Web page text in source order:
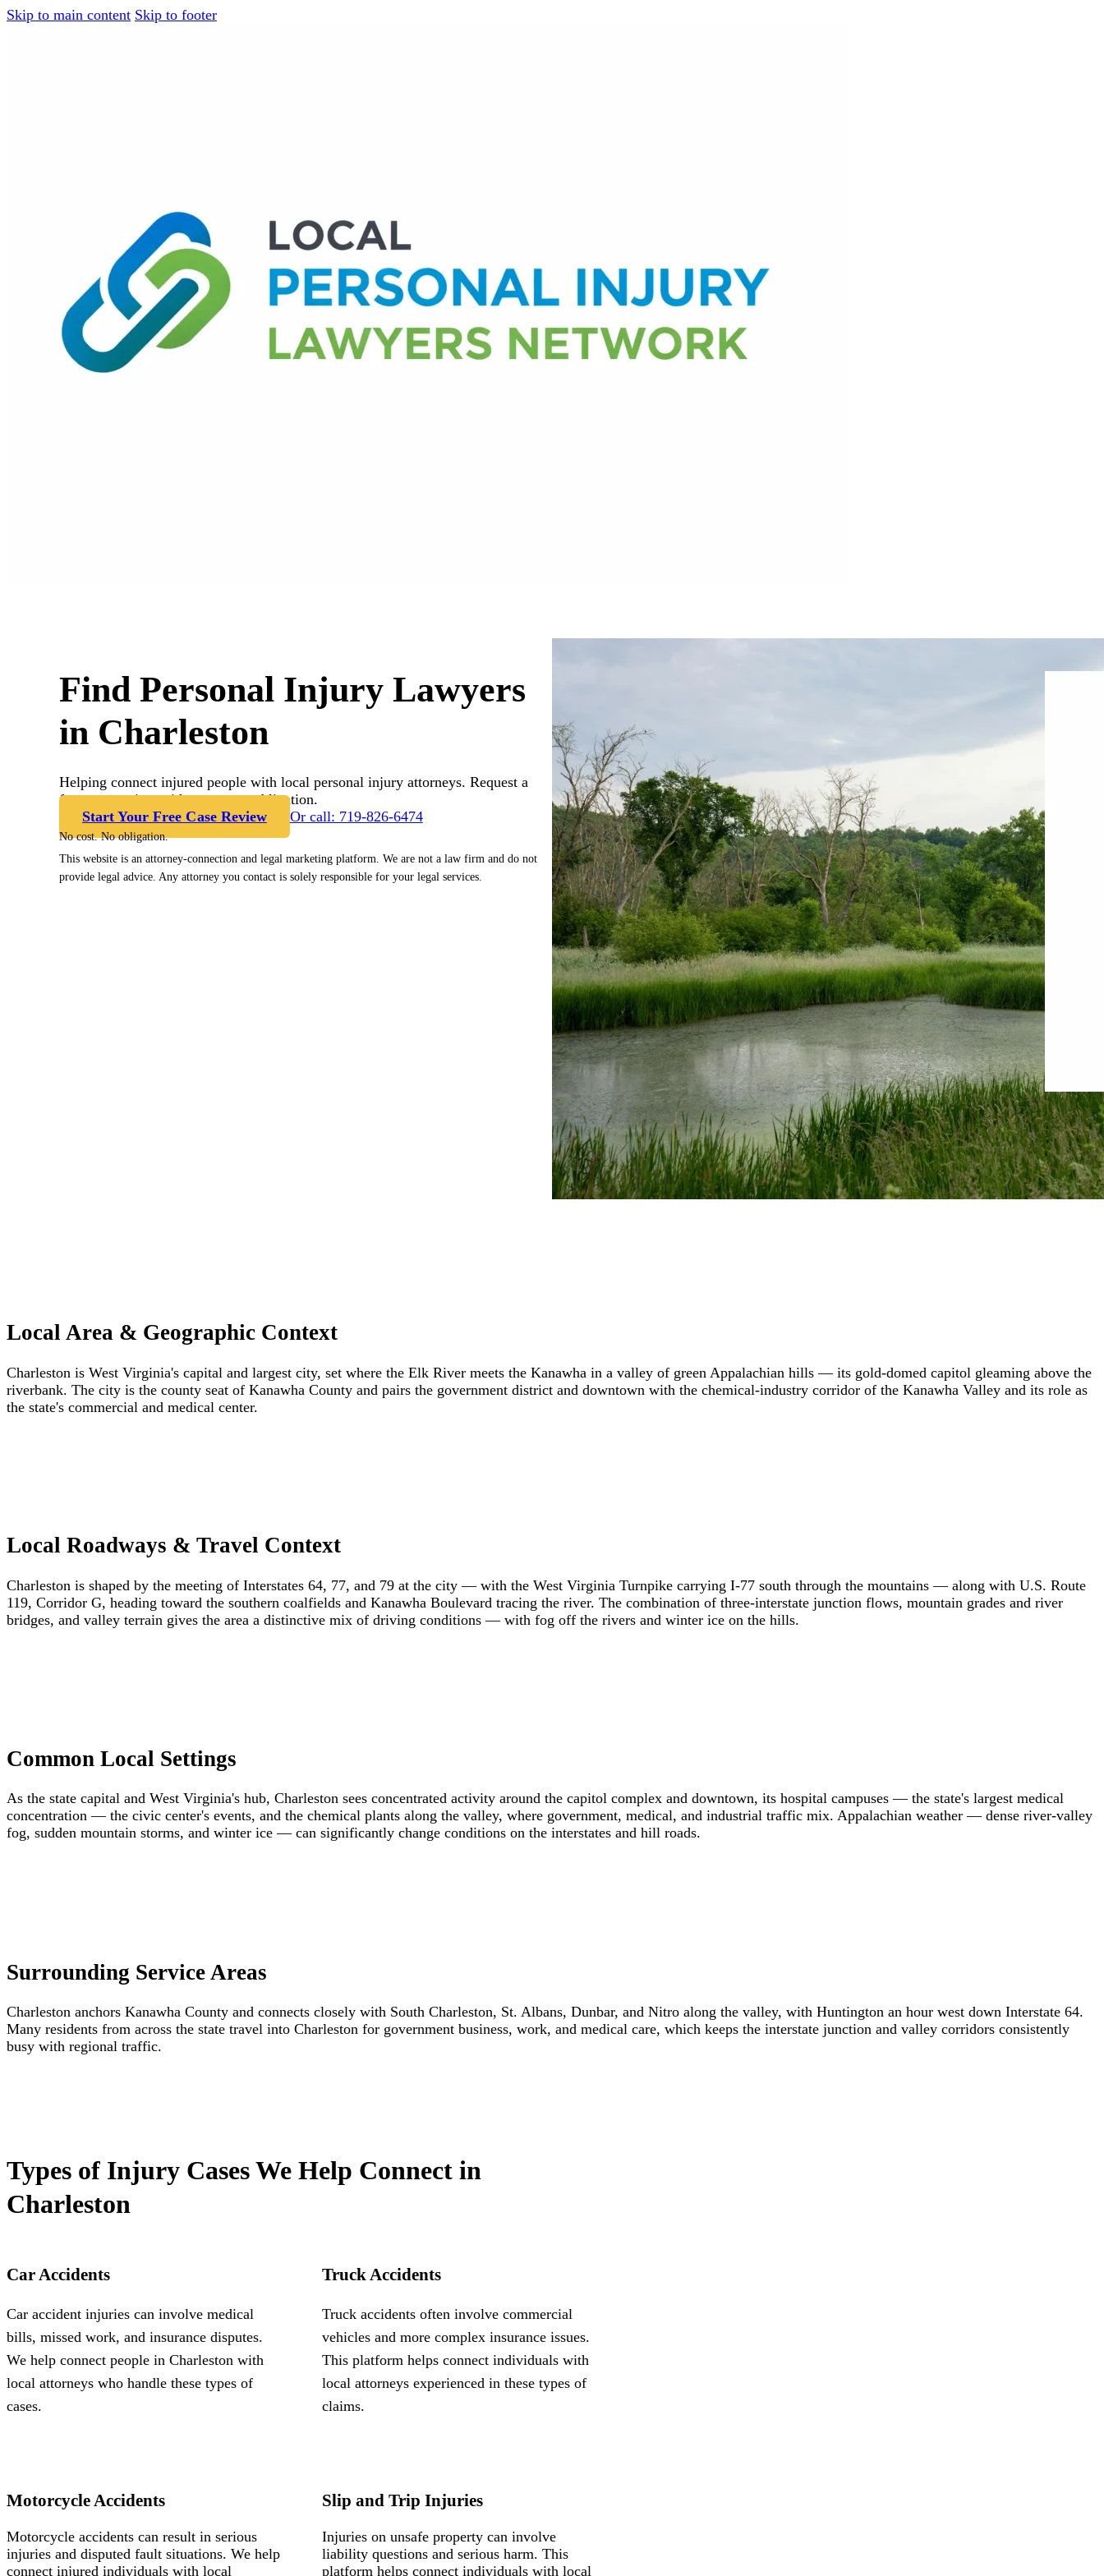
Skip to main content Skip to footer
Find Personal Injury Lawyers
in Charleston
Helping connect injured people with local personal injury attorneys. Request a
free case review with no cost or obligation.
Start Your Free Case Review
Or call: 719-826-6474
No cost. No obligation.
This website is an attorney-connection and legal marketing platform. We are not a law firm and do not
provide legal advice. Any attorney you contact is solely responsible for your legal services.
Local Area & Geographic Context
Charleston is West Virginia's capital and largest city, set where the Elk River meets the Kanawha in a valley of green Appalachian hills — its gold-domed capitol gleaming above the
riverbank. The city is the county seat of Kanawha County and pairs the government district and downtown with the chemical-industry corridor of the Kanawha Valley and its role as
the state's commercial and medical center.
Local Roadways & Travel Context
Charleston is shaped by the meeting of Interstates 64, 77, and 79 at the city — with the West Virginia Turnpike carrying I-77 south through the mountains — along with U.S. Route
119, Corridor G, heading toward the southern coalfields and Kanawha Boulevard tracing the river. The combination of three-interstate junction flows, mountain grades and river
bridges, and valley terrain gives the area a distinctive mix of driving conditions — with fog off the rivers and winter ice on the hills.
Common Local Settings
As the state capital and West Virginia's hub, Charleston sees concentrated activity around the capitol complex and downtown, its hospital campuses — the state's largest medical
concentration — the civic center's events, and the chemical plants along the valley, where government, medical, and industrial traffic mix. Appalachian weather — dense river-valley
fog, sudden mountain storms, and winter ice — can significantly change conditions on the interstates and hill roads.
Surrounding Service Areas
Charleston anchors Kanawha County and connects closely with South Charleston, St. Albans, Dunbar, and Nitro along the valley, with Huntington an hour west down Interstate 64.
Many residents from across the state travel into Charleston for government business, work, and medical care, which keeps the interstate junction and valley corridors consistently
busy with regional traffic.
Types of Injury Cases We Help Connect in
Charleston
Car Accidents
Car accident injuries can involve medical
bills, missed work, and insurance disputes.
We help connect people in Charleston with
local attorneys who handle these types of
cases.
Truck Accidents
Truck accidents often involve commercial
vehicles and more complex insurance issues.
This platform helps connect individuals with
local attorneys experienced in these types of
claims.
Motorcycle Accidents
Motorcycle accidents can result in serious
injuries and disputed fault situations. We help
connect injured individuals with local
Slip and Trip Injuries
Injuries on unsafe property can involve
liability questions and serious harm. This
platform helps connect individuals with local